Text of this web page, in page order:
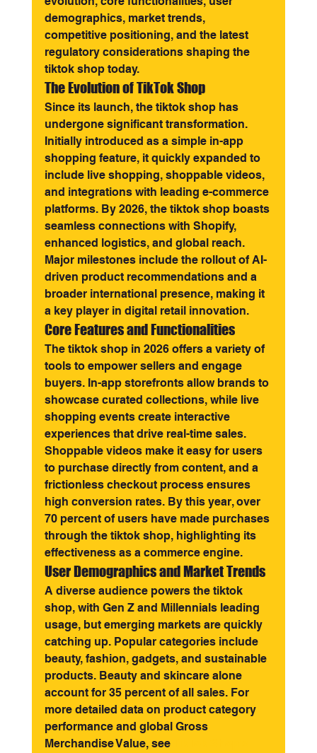
demographics, market trends,
competitive positioning, and the latest
regulatory considerations shaping the
tiktok shop today.
The Evolution of TikTok Shop
Since its launch, the tiktok shop has
undergone significant transformation.
Initially introduced as a simple in-app
shopping feature, it quickly expanded to
include live shopping, shoppable videos,
and integrations with leading e-commerce
platforms. By 2026, the tiktok shop boasts
seamless connections with Shopify,
enhanced logistics, and global reach.
Major milestones include the rollout of AI-
driven product recommendations and a
broader international presence, making it
a key player in digital retail innovation.
Core Features and Functionalities
The tiktok shop in 2026 offers a variety of
tools to empower sellers and engage
buyers. In-app storefronts allow brands to
showcase curated collections, while live
shopping events create interactive
experiences that drive real-time sales.
Shoppable videos make it easy for users
to purchase directly from content, and a
frictionless checkout process ensures
high conversion rates. By this year, over
70 percent of users have made purchases
through the tiktok shop, highlighting its
effectiveness as a commerce engine.
User Demographics and Market Trends
A diverse audience powers the tiktok
shop, with Gen Z and Millennials leading
usage, but emerging markets are quickly
catching up. Popular categories include
beauty, fashion, gadgets, and sustainable
products. Beauty and skincare alone
account for 35 percent of all sales. For
more detailed data on product category
performance and global Gross
Merchandise Value, see